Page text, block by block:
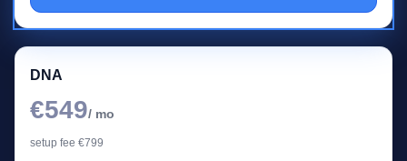
DNA
€549/ mo
setup fee €799